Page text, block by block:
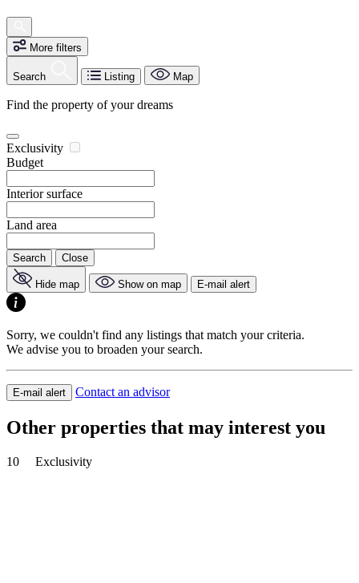
More filters
Search Listing Map
Find the property of your dreams
Exclusivity
Budget
Interior surface
Land area
Search Close
Hide map Show on map E-mail alert
Sorry, we couldn't find any listings that match your criteria.
We advise you to broaden your search.
E-mail alert Contact an advisor
Other properties that may interest you
10 Exclusivity